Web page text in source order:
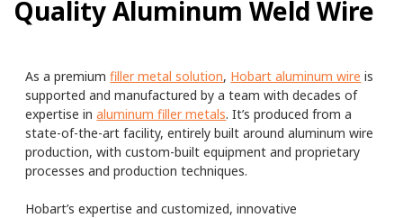
Quality Aluminum Weld Wire
As a premiumfiller metal solution, Hobart aluminum wire is
supported and manufactured by a team with decades of
expertise inaluminum filler metals. It’s produced from a
state-of-the-art facility, entirely built around aluminum wire
production, with custom-built equipment and proprietary
processes and production techniques.
Hobart’s expertise and customized, innovative